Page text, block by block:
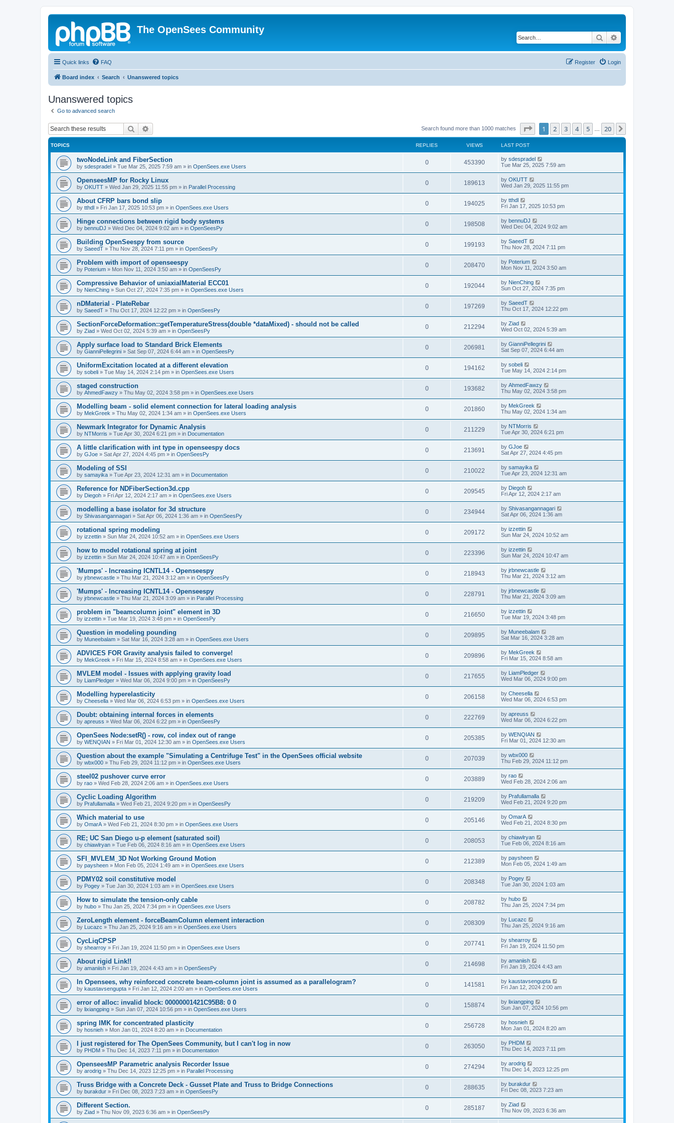
The OpenSees Community
Search
Quick links FAQ Login
Register
Board index Search Unanswered topics
Unanswered topics
Go to advanced search
Search Search found more than 1000 matches Page of 20
1 2 3 4 5 20
TOPICS REPLIES VIEWS LAST POST
twoNodeLink and FiberSection
by sdespradel » Tue Mar 25, 2025 7:59 am » in OpenSees.exe Users
0 453390 by sdespradel
Tue Mar 25, 2025 7:59 am
OpenseesMP for Rocky Linux
by OKUTT » Wed Jan 29, 2025 11:55 pm » in Parallel Processing
0 189613 by OKUTT
Wed Jan 29, 2025 11:55 pm
About CFRP bars bond slip
by tthdl » Fri Jan 17, 2025 10:53 pm » in OpenSees.exe Users
0 194025 by tthdl
Fri Jan 17, 2025 10:53 pm
Hinge connections between rigid body systems
by bennuDJ » Wed Dec 04, 2024 9:02 am » in OpenSeesPy
0 198508 by bennuDJ
Wed Dec 04, 2024 9:02 am
Building OpenSeespy from source
by SaeedT » Thu Nov 28, 2024 7:11 pm » in OpenSeesPy
0 199193 by SaeedT
Thu Nov 28, 2024 7:11 pm
Problem with import of openseespy
by Poterium » Mon Nov 11, 2024 3:50 am » in OpenSeesPy
0 208470 by Poterium
Mon Nov 11, 2024 3:50 am
Compressive Behavior of uniaxialMaterial ECC01
by NienChing » Sun Oct 27, 2024 7:35 pm » in OpenSees.exe Users
0 192044 by NienChing
Sun Oct 27, 2024 7:35 pm
nDMaterial - PlateRebar
by SaeedT » Thu Oct 17, 2024 12:22 pm » in OpenSeesPy
0 197269 by SaeedT
Thu Oct 17, 2024 12:22 pm
SectionForceDeformation::getTemperatureStress(double *dataMixed) - should not be called
by Ziad » Wed Oct 02, 2024 5:39 am » in OpenSeesPy
0 212294 by Ziad
Wed Oct 02, 2024 5:39 am
Apply surface load to Standard Brick Elements
by GianniPellegrini » Sat Sep 07, 2024 6:44 am » in OpenSeesPy
0 206981 by GianniPellegrini
Sat Sep 07, 2024 6:44 am
UniformExcitation located at a different elevation
by sobeli » Tue May 14, 2024 2:14 pm » in OpenSees.exe Users
0 194162 by sobeli
Tue May 14, 2024 2:14 pm
staged construction
by AhmedFawzy » Thu May 02, 2024 3:58 pm » in OpenSees.exe Users
0 193682 by AhmedFawzy
Thu May 02, 2024 3:58 pm
Modelling beam - solid element connection for lateral loading analysis
by MekGreek » Thu May 02, 2024 1:34 am » in OpenSees.exe Users
0 201860 by MekGreek
Thu May 02, 2024 1:34 am
Newmark Integrator for Dynamic Analysis
by NTMorris » Tue Apr 30, 2024 6:21 pm » in Documentation
0 211229 by NTMorris
Tue Apr 30, 2024 6:21 pm
A little clarification with int type in openseespy docs
by GJoe » Sat Apr 27, 2024 4:45 pm » in OpenSeesPy
0 213691 by GJoe
Sat Apr 27, 2024 4:45 pm
Modeling of SSI
by samayika » Tue Apr 23, 2024 12:31 am » in Documentation
0 210022 by samayika
Tue Apr 23, 2024 12:31 am
Reference for NDFiberSection3d.cpp
by Diegoh » Fri Apr 12, 2024 2:17 am » in OpenSees.exe Users
0 209545 by Diegoh
Fri Apr 12, 2024 2:17 am
modelling a base isolator for 3d structure
by Shivasangannagari » Sat Apr 06, 2024 1:36 am » in OpenSeesPy
0 234944 by Shivasangannagari
Sat Apr 06, 2024 1:36 am
rotational spring modeling
by izzettin » Sun Mar 24, 2024 10:52 am » in OpenSees.exe Users
0 209172 by izzettin
Sun Mar 24, 2024 10:52 am
how to model rotational spring at joint
by izzettin » Sun Mar 24, 2024 10:47 am » in OpenSeesPy
0 223396 by izzettin
Sun Mar 24, 2024 10:47 am
'Mumps' - Increasing ICNTL14 - Openseespy
by jrbnewcastle » Thu Mar 21, 2024 3:12 am » in OpenSeesPy
0 218943 by jrbnewcastle
Thu Mar 21, 2024 3:12 am
'Mumps' - Increasing ICNTL14 - Openseespy
by jrbnewcastle » Thu Mar 21, 2024 3:09 am » in Parallel Processing
0 228791 by jrbnewcastle
Thu Mar 21, 2024 3:09 am
problem in "beamcolumn joint" element in 3D
by izzettin » Tue Mar 19, 2024 3:48 pm » in OpenSeesPy
0 216650 by izzettin
Tue Mar 19, 2024 3:48 pm
Question in modeling pounding
by Muneebalam » Sat Mar 16, 2024 3:28 am » in OpenSees.exe Users
0 209895 by Muneebalam
Sat Mar 16, 2024 3:28 am
ADVICES FOR Gravity analysis failed to converge!
by MekGreek » Fri Mar 15, 2024 8:58 am » in OpenSees.exe Users
0 209896 by MekGreek
Fri Mar 15, 2024 8:58 am
MVLEM model - Issues with applying gravity load
by LiamPledger » Wed Mar 06, 2024 9:00 pm » in OpenSeesPy
0 217655 by LiamPledger
Wed Mar 06, 2024 9:00 pm
Modelling hyperelasticity
by Cheesella » Wed Mar 06, 2024 6:53 pm » in OpenSees.exe Users
0 206158 by Cheesella
Wed Mar 06, 2024 6:53 pm
Doubt: obtaining internal forces in elements
by apreuss » Wed Mar 06, 2024 6:22 pm » in OpenSeesPy
0 222769 by apreuss
Wed Mar 06, 2024 6:22 pm
OpenSees Node:setR() - row, col index out of range
by WENQIAN » Fri Mar 01, 2024 12:30 am » in OpenSees.exe Users
0 205385 by WENQIAN
Fri Mar 01, 2024 12:30 am
Question about the example "Simulating a Centrifuge Test" in the OpenSees official website
by wbx000 » Thu Feb 29, 2024 11:12 pm » in OpenSees.exe Users
0 207039 by wbx000
Thu Feb 29, 2024 11:12 pm
steel02 pushover curve error
by rao » Wed Feb 28, 2024 2:06 am » in OpenSees.exe Users
0 203889 by rao
Wed Feb 28, 2024 2:06 am
Cyclic Loading Algorithm
by Prafullamalla » Wed Feb 21, 2024 9:20 pm » in OpenSeesPy
0 219209 by Prafullamalla
Wed Feb 21, 2024 9:20 pm
Which material to use
by OmarA » Wed Feb 21, 2024 8:30 pm » in OpenSees.exe Users
0 205146 by OmarA
Wed Feb 21, 2024 8:30 pm
RE; UC San Diego u-p element (saturated soil)
by chiawlryan » Tue Feb 06, 2024 8:16 am » in OpenSees.exe Users
0 208053 by chiawlryan
Tue Feb 06, 2024 8:16 am
SFI_MVLEM_3D Not Working Ground Motion
by paysheen » Mon Feb 05, 2024 1:49 am » in OpenSees.exe Users
0 212389 by paysheen
Mon Feb 05, 2024 1:49 am
PDMY02 soil constitutive model
by Pogey » Tue Jan 30, 2024 1:03 am » in OpenSees.exe Users
0 208348 by Pogey
Tue Jan 30, 2024 1:03 am
How to simulate the tension-only cable
by hubo » Thu Jan 25, 2024 7:34 pm » in OpenSees.exe Users
0 208782 by hubo
Thu Jan 25, 2024 7:34 pm
ZeroLength element - forceBeamColumn element interaction
by Lucazc » Thu Jan 25, 2024 9:16 am » in OpenSees.exe Users
0 208309 by Lucazc
Thu Jan 25, 2024 9:16 am
CycLiqCPSP
by shearroy » Fri Jan 19, 2024 11:50 pm » in OpenSees.exe Users
0 207741 by shearroy
Fri Jan 19, 2024 11:50 pm
About rigid Link!!
by amaniish » Fri Jan 19, 2024 4:43 am » in OpenSeesPy
0 214698 by amaniish
Fri Jan 19, 2024 4:43 am
In Opensees, why reinforced concrete beam-column joint is assumed as a parallelogram?
by kaustavsengupta » Fri Jan 12, 2024 2:00 am » in OpenSees.exe Users
0 141581 by kaustavsengupta
Fri Jan 12, 2024 2:00 am
error of alloc: invalid block: 00000001421C95B8: 0 0
by lixiangping » Sun Jan 07, 2024 10:56 pm » in OpenSees.exe Users
0 158874 by lixiangping
Sun Jan 07, 2024 10:56 pm
spring IMK for concentrated plasticity
by hosnieh » Mon Jan 01, 2024 8:20 am » in Documentation
0 256728 by hosnieh
Mon Jan 01, 2024 8:20 am
I just registered for The OpenSees Community, but I can't log in now
by PHDM » Thu Dec 14, 2023 7:11 pm » in Documentation
0 263050 by PHDM
Thu Dec 14, 2023 7:11 pm
OpenseesMP Parametric analysis Recorder Issue
by arodrig » Thu Dec 14, 2023 12:25 pm » in Parallel Processing
0 274294 by arodrig
Thu Dec 14, 2023 12:25 pm
Truss Bridge with a Concrete Deck - Gusset Plate and Truss to Bridge Connections
by burakdur » Fri Dec 08, 2023 7:23 am » in OpenSeesPy
0 288635 by burakdur
Fri Dec 08, 2023 7:23 am
Different Section.
by Ziad » Thu Nov 09, 2023 6:36 am » in OpenSeesPy
0 285187 by Ziad
Thu Nov 09, 2023 6:36 am